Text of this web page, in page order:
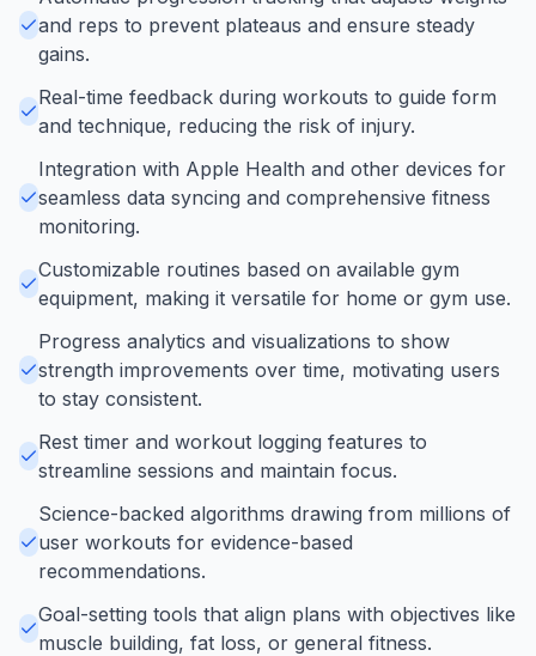
and reps to prevent plateaus and ensure steady
gains.
Real-time feedback during workouts to guide form
and technique, reducing the risk of injury.
Integration with Apple Health and other devices for
seamless data syncing and comprehensive fitness
monitoring.
Customizable routines based on available gym
equipment, making it versatile for home or gym use.
Progress analytics and visualizations to show
strength improvements over time, motivating users
to stay consistent.
Rest timer and workout logging features to
streamline sessions and maintain focus.
Science-backed algorithms drawing from millions of
user workouts for evidence-based
recommendations.
Goal-setting tools that align plans with objectives like
muscle building, fat loss, or general fitness.